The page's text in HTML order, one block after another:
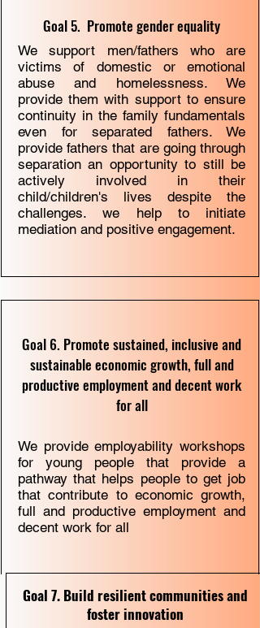
Goal 5. Promote gender equality
We support men/fathers who are
victims of domestic or emotional
abuse and homelessness. We
provide them with support to ensure
continuity in the family fundamentals
even for separated fathers. We
provide fathers that are going through
separation an opportunity to still be
actively involved in their
child/children's lives despite the
challenges. we help to initiate
mediation and positive engagement.
Goal 6. Promote sustained, inclusive and
sustainable economic growth, full and
productive employment and decent work
for all
We provide employability workshops
for young people that provide a
pathway that helps people to get job
that contribute to economic growth,
full and productive employment and
decent work for all
Goal 7. Build resilient communities and
foster innovation